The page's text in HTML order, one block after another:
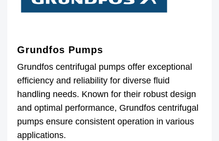
Grundfos Pumps
Grundfos centrifugal pumps offer exceptional
efficiency and reliability for diverse fluid
handling needs. Known for their robust design
and optimal performance, Grundfos centrifugal
pumps ensure consistent operation in various
applications.